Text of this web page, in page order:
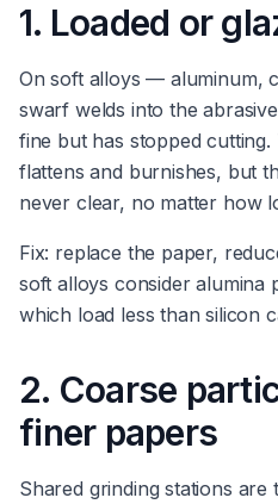
1. Loaded or
On soft alloys — aluminum,
swarf welds into the
fine but has stopped
flattens and burnishes, but
never clear, no matter how
Fix: replace the paper,
soft alloys consider alumina
which load less than silicon
2. Coarse
finer papers
Shared grinding stations